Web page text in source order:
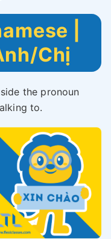
|
Chị
the pronoun
to.